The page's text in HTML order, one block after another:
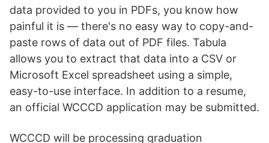
data provided to you in PDFs, you know how
painful it is — there's no easy way to copy-and-
paste rows of data out of PDF files. Tabula
allows you to extract that data into a CSV or
Microsoft Excel spreadsheet using a simple,
easy-to-use interface. In addition to a resume,
an official WCCCD application may be submitted.
WCCCD will be processing graduation